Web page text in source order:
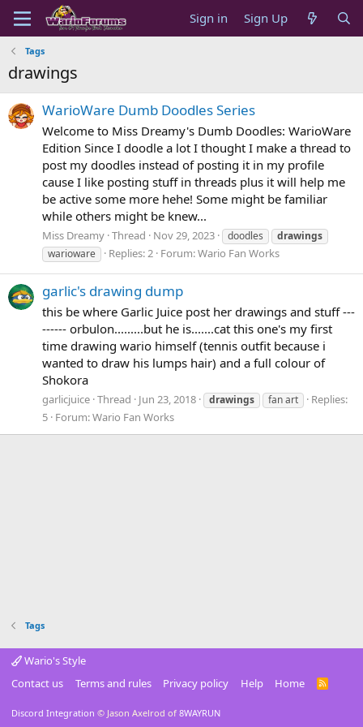
Sign in Sign Up
Tags
drawings
WarioWare Dumb Doodles Series
Welcome to Miss Dreamy's Dumb Doodles: WarioWare
Edition Since I doodle a lot I thought I make a thread to
post my doodles instead of posting it in my profile
cause I like posting stuff in threads plus it will help me
be active some more hehe! Some might be familiar
while others might be knew...
Miss Dreamy Thread Nov 29, 2023 doodles
drawings
warioware
Replies: 2 Forum:Wario Fan Works
garlic's drawing dump
this be where Garlic Juice post her drawings and stuff ---
------ orbulon.........but he is.......cat this one's my first
time drawing wario himself (tennis outfit because i
wanted to draw his lumps hair) and a full colour of
Shokora
garlicjuice Thread Jun 23, 2018 drawings fan art
Replies:
5 Forum:Wario Fan Works
Tags
Wario's Style
Contact us
Terms and rules Privacy policy Help Home
R
Discord Integration © Jason Axelrod of 8WAYRUN